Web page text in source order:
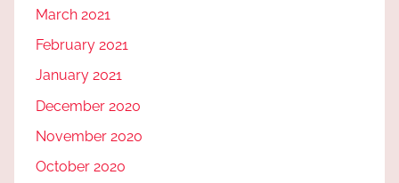
March 2021
February 2021
January 2021
December 2020
November 2020
October 2020